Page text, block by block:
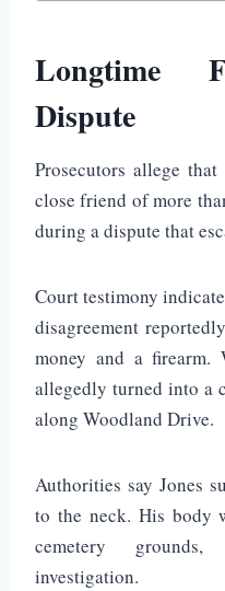
Longtime
Dispute
Prosecutors allege that
close friend of more
during a dispute that
Court testimony
disagreement
money and a firearm.
allegedly turned into a
along Woodland Drive.
Authorities say Jones
to the neck. His body
cemetery
investigation.